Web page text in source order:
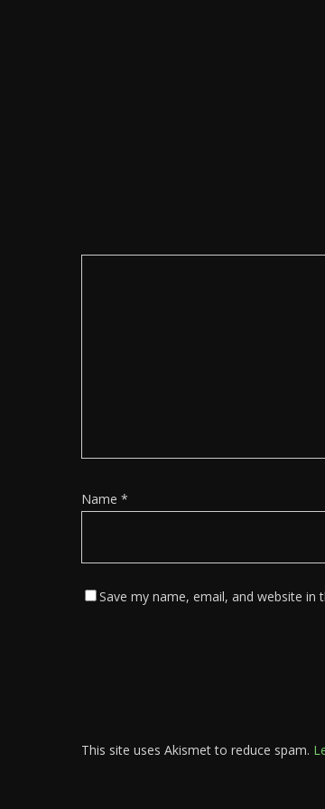
Name *
Save my name, email, and website
This site uses Akismet to reduce spam.